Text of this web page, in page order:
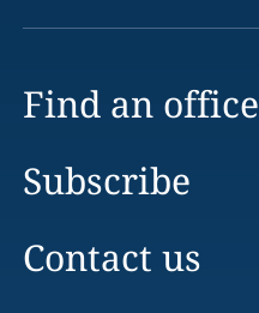
Find an office
Subscribe
Contact us